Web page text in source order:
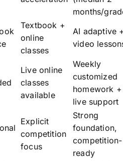
months/
Textbook +
online
classes
AI adaptive
video
Live online
classes
available
Weekly
customized
homework +
live support
Explicit
competition
focus
Strong
foundation,
competition-
ready